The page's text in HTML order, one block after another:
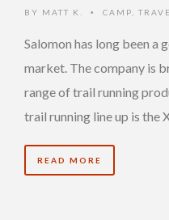
BY MATT K. • CAMP
Salomon has long been a
market. The company is
range of trail running
trail running line up is the
READ MORE